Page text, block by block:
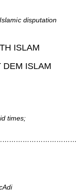
disputation
ISLAM
DEM ISLAM
times;